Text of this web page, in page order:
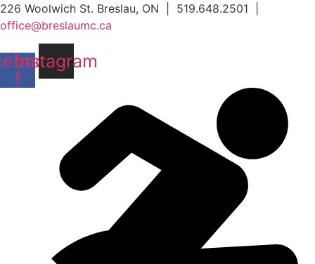
Skip
to
content
226 Woolwich St. Breslau, ON | 519.648.2501 |
office@breslaumc.ca
f
Instagram